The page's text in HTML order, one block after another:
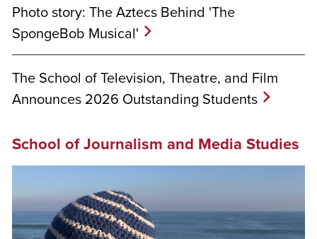
Photo story: The Aztecs Behind 'The
SpongeBob Musical'
The School of Television, Theatre, and Film
Announces 2026 Outstanding Students
School of Journalism and Media Studies